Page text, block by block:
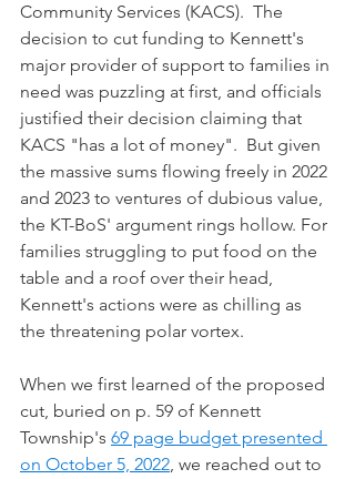
Community Services (KACS).  The
decision to cut funding to Kennett's
major provider of support to families in
need was puzzling at first, and officials
justified their decision claiming that
KACS "has a lot of money".  But given
the massive sums flowing freely in 2022
and 2023 to ventures of dubious value,
the KT-BoS' argument rings hollow. For
families struggling to put food on the
table and a roof over their head,
Kennett's actions were as chilling as
the threatening polar vortex.
When we first learned of the proposed
cut, buried on p. 59 of Kennett
Township's 69 page budget presented
on October 5, 2022, we reached out to